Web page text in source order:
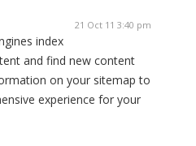
21 Oct 11 3:40 pm
index
and find new content
on your sitemap to
experience for your